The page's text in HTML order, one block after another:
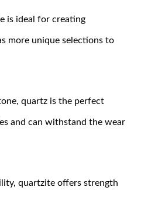
is ideal for creating
more unique selections to
quartz is the perfect
and can withstand the wear
quartzite offers strength